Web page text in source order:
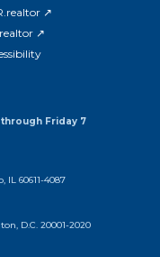
↗
↗
through Friday 7
IL 60611-4087
D.C. 20001-2020